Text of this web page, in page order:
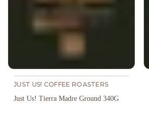
JUST US! COFFEE ROASTERS
Just Us! Tierra Madre Ground 340G